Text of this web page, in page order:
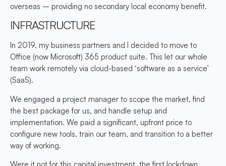
overseas – providing no secondary local economy benefit.
INFRASTRUCTURE
In 2019, my business partners and I decided to move to
Office (now Microsoft) 365 product suite. This let our whole
team work remotely via cloud-based ‘software as a service’
(SaaS).
We engaged a project manager to scope the market, find
the best package for us, and handle setup and
implementation. We paid a significant, upfront price to
configure new tools, train our team, and transition to a better
way of working.